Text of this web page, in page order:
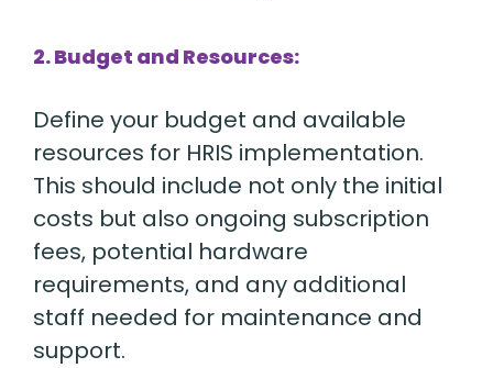
2. Budget and Resources:
Define your budget and available
resources for HRIS implementation.
This should include not only the initial
costs but also ongoing subscription
fees, potential hardware
requirements, and any additional
staff needed for maintenance and
support.